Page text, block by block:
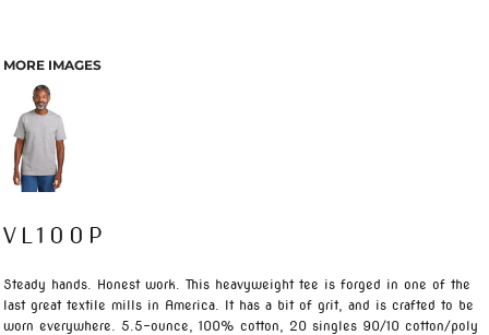
MORE IMAGES
VL100P
Steady hands. Honest work. This heavyweight tee is forged in one of the
last great textile mills in America. It has a bit of grit, and is crafted to be
worn everywhere. 5.5-ounce, 100% cotton, 20 singles 90/10 cotton/poly